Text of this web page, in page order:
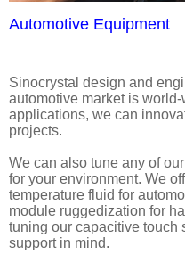
News
Customize
Automotive Equipment
Sinocrystal design and
automotive market is
applications, we can
projects.
We can also tune any of
for your environment. We
temperature fluid for
module ruggedization for
tuning our capacitive touch
support in mind.